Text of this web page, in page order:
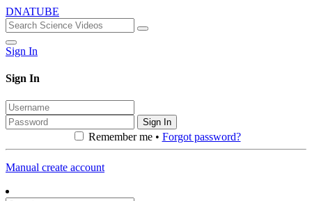
DNATUBE
Sign In
Sign In
Sign In
Remember me • Forgot password?
Manual create account